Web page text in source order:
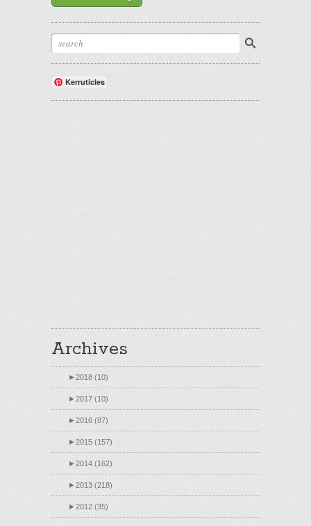
Kerruticles
Archives
►2018 (10)
►2017 (10)
►2016 (87)
►2015 (157)
►2014 (162)
►2013 (218)
►2012 (35)